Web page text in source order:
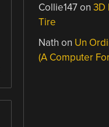
Collie147on3D
Tire
Nath on Un
(A Computer